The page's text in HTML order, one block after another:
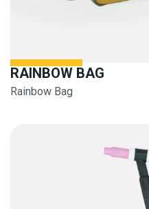
RAINBOW BAG
Rainbow Bag